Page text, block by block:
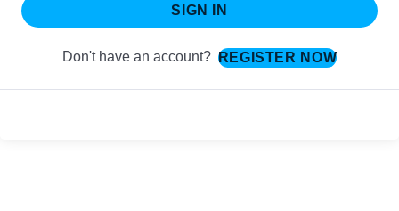
SIGN IN
Don't have an account? REGISTER NOW